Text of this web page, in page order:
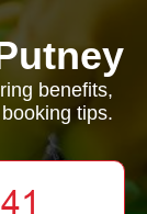
benefits,
tips.